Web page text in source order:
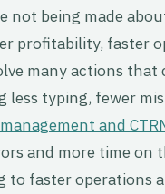
not being made
profitability, faster
many actions
less typing, fewer
and
and more time on
to faster operations